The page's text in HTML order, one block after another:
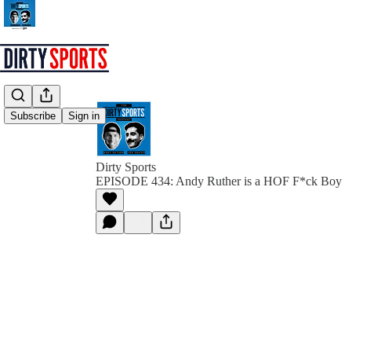
Subscribe Sign in
Dirty Sports
EPISODE 434: Andy Ruther is a HOF F*ck Boy